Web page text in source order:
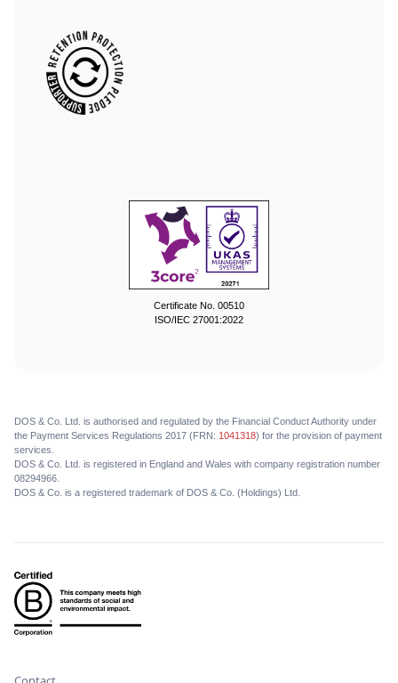
Certificate No. 00510
ISO/IEC 27001:2022
DOS & Co. Ltd. is authorised and regulated by the Financial Conduct Authority under
the Payment Services Regulations 2017 (FRN: 1041318) for the provision of payment
services.
DOS & Co. Ltd. is registered in England and Wales with company registration number
08294966.
DOS & Co. is a registered trademark of DOS & Co. (Holdings) Ltd.